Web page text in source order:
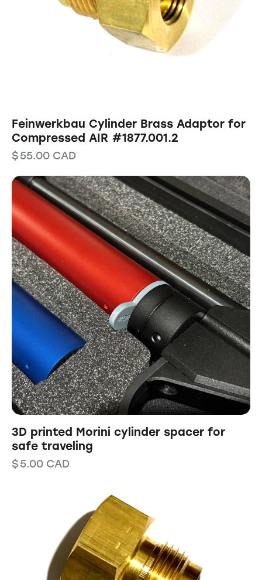
Feinwerkbau Cylinder Brass Adaptor for
Compressed AIR #1877.001.2
$55.00 CAD
3D printed Morini cylinder spacer for
safe traveling
$5.00 CAD